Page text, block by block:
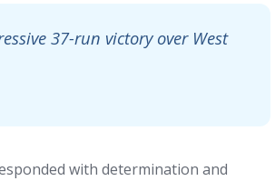
37-run victory over West
with determination and